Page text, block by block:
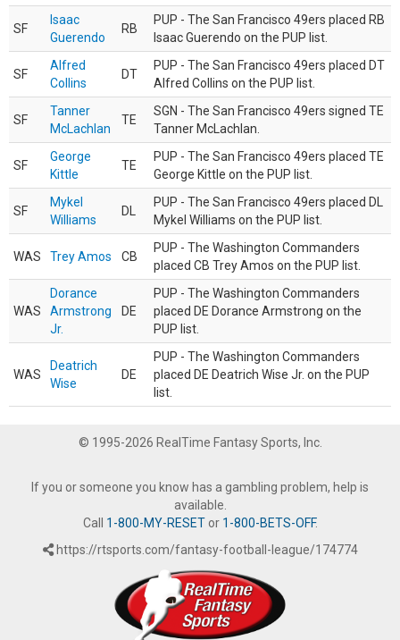
SF
Isaac
Guerendo
RB
PUP - The San Francisco 49ers placed RB
Isaac Guerendo on the PUP list.
SF
Alfred
Collins
DT
PUP - The San Francisco 49ers placed DT
Alfred Collins on the PUP list.
SF
Tanner
McLachlan
TE
SGN - The San Francisco 49ers signed TE
Tanner McLachlan.
SF
George
Kittle
TE
PUP - The San Francisco 49ers placed TE
George Kittle on the PUP list.
SF
Mykel
Williams
DL
PUP - The San Francisco 49ers placed DL
Mykel Williams on the PUP list.
WAS Trey Amos CB
PUP - The Washington Commanders
placed CB Trey Amos on the PUP list.
WAS
Dorance
Armstrong
Jr.
DE
PUP - The Washington Commanders
placed DE Dorance Armstrong on the
PUP list.
WAS
Deatrich
Wise
DE
PUP - The Washington Commanders
placed DE Deatrich Wise Jr. on the PUP
list.
© 1995-2026 RealTime Fantasy Sports, Inc.
If you or someone you know has a gambling problem, help is
available.
Call 1-800-MY-RESETor 1-800-BETS-OFF.
https://rtsports.com/fantasy-football-league/174774